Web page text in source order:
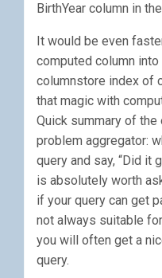
BirthYear column in
It would be even
computed column
columnstore index of
that magic with
Quick summary of
problem aggregator:
query and say, “Did it
is absolutely worth
if your query can get
not always suitable
you will often get a
query.